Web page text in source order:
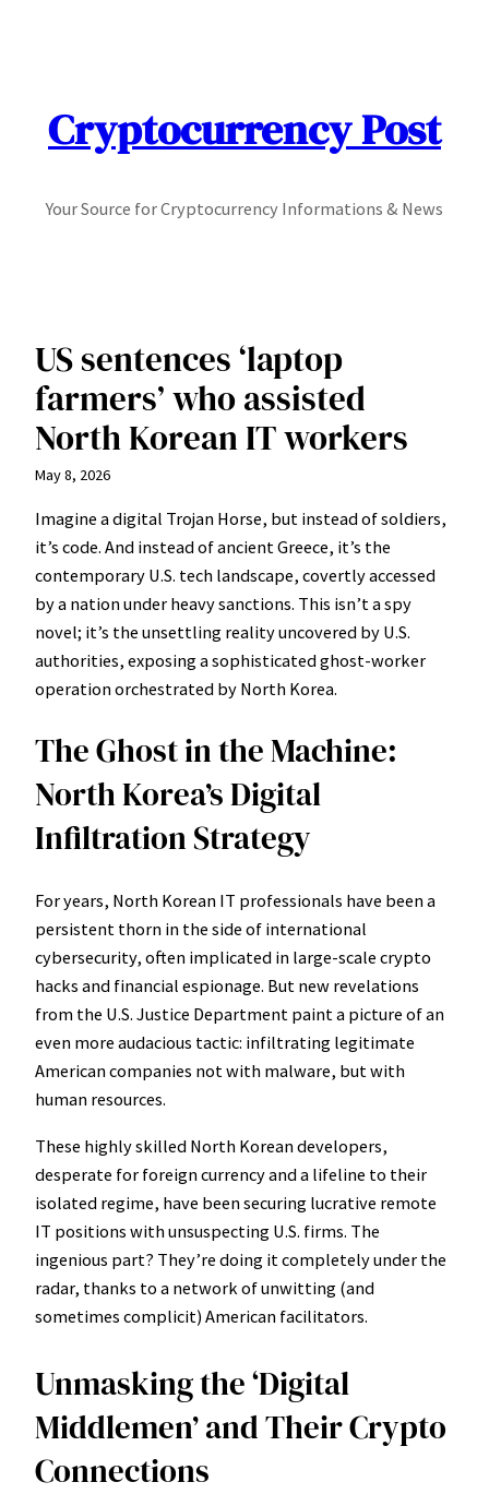
Cryptocurrency Post
Your Source for Cryptocurrency Informations & News
US sentences ‘laptop
farmers’ who assisted
North Korean IT workers
May 8, 2026
Imagine a digital Trojan Horse, but instead of soldiers,
it’s code. And instead of ancient Greece, it’s the
contemporary U.S. tech landscape, covertly accessed
by a nation under heavy sanctions. This isn’t a spy
novel; it’s the unsettling reality uncovered by U.S.
authorities, exposing a sophisticated ghost-worker
operation orchestrated by North Korea.
The Ghost in the Machine:
North Korea’s Digital
Infiltration Strategy
For years, North Korean IT professionals have been a
persistent thorn in the side of international
cybersecurity, often implicated in large-scale crypto
hacks and financial espionage. But new revelations
from the U.S. Justice Department paint a picture of an
even more audacious tactic: infiltrating legitimate
American companies not with malware, but with
human resources.
These highly skilled North Korean developers,
desperate for foreign currency and a lifeline to their
isolated regime, have been securing lucrative remote
IT positions with unsuspecting U.S. firms. The
ingenious part? They’re doing it completely under the
radar, thanks to a network of unwitting (and
sometimes complicit) American facilitators.
Unmasking the ‘Digital
Middlemen’ and Their Crypto
Connections